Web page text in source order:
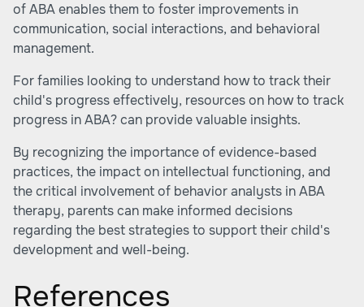
of ABA enables them to foster improvements in
communication, social interactions, and behavioral
management.
For families looking to understand how to track their
child's progress effectively, resources on how to track
progress in ABA?can provide valuable insights.
By recognizing the importance of evidence-based
practices, the impact on intellectual functioning, and
the critical involvement of behavior analysts in ABA
therapy, parents can make informed decisions
regarding the best strategies to support their child's
development and well-being.
References